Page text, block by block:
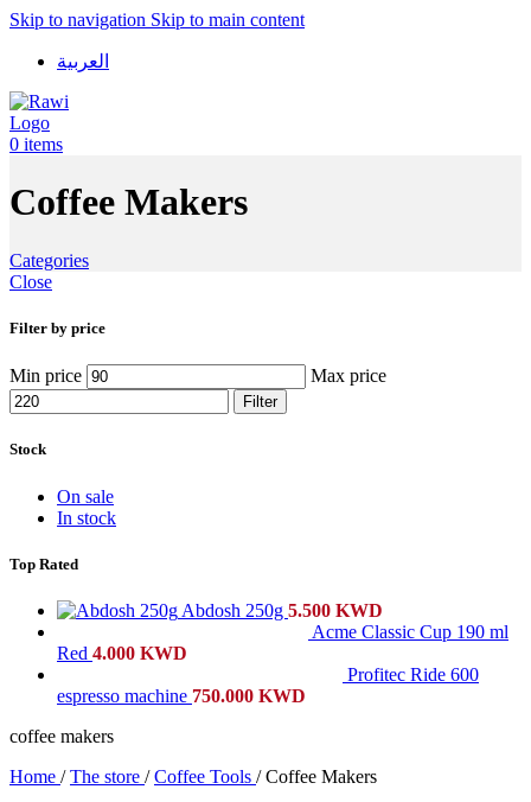
Skip to navigation Skip to main content
العربية
0 items
Coffee Makers
Categories
Close
Filter by price
Min price Max price
Filter
Stock
On sale
In stock
Top Rated
Abdosh 250g 5.500 KWD
Acme Classic Cup 190 ml
Red 4.000 KWD
Profitec Ride 600
espresso machine 750.000 KWD
coffee makers
Home / The store / Coffee Tools / Coffee Makers